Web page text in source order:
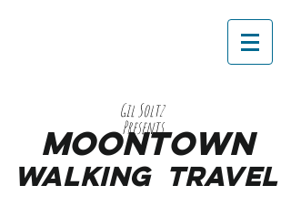
Gil Soltz
Presents
MooNTOWN
WALKING TRAVEL